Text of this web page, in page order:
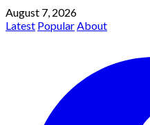
August 7, 2026
Latest PopularAbout